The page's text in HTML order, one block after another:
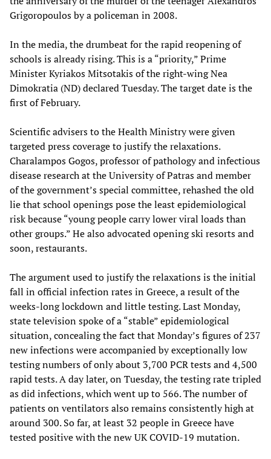
Grigoropoulos by a policeman in 2008.
In the media, the drumbeat for the rapid reopening of
schools is already rising. This is a “priority,” Prime
Minister Kyriakos Mitsotakis of the right-wing Nea
Dimokratia (ND) declared Tuesday. The target date is the
first of February.
Scientific advisers to the Health Ministry were given
targeted press coverage to justify the relaxations.
Charalampos Gogos, professor of pathology and infectious
disease research at the University of Patras and member
of the government’s special committee, rehashed the old
lie that school openings pose the least epidemiological
risk because “young people carry lower viral loads than
other groups.” He also advocated opening ski resorts and
soon, restaurants.
The argument used to justify the relaxations is the initial
fall in official infection rates in Greece, a result of the
weeks-long lockdown and little testing. Last Monday,
state television spoke of a “stable” epidemiological
situation, concealing the fact that Monday’s figures of 237
new infections were accompanied by exceptionally low
testing numbers of only about 3,700 PCR tests and 4,500
rapid tests. A day later, on Tuesday, the testing rate tripled
as did infections, which went up to 566. The number of
patients on ventilators also remains consistently high at
around 300. So far, at least 32 people in Greece have
tested positive with the new UK COVID-19 mutation.